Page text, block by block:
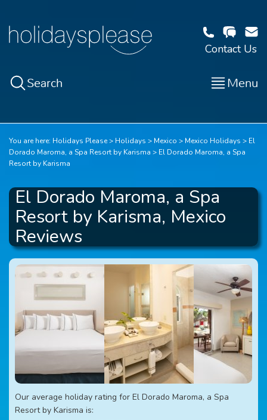
Contact Us
Search Menu
You are here: Holidays Please Holidays Mexico Mexico Holidays
El
Dorado Maroma, a Spa Resort by Karisma
El Dorado Maroma, a Spa
Resort by Karisma
El Dorado Maroma, a Spa
Resort by Karisma, Mexico
Reviews
Our average holiday rating for El Dorado Maroma, a Spa
Resort by Karisma is: